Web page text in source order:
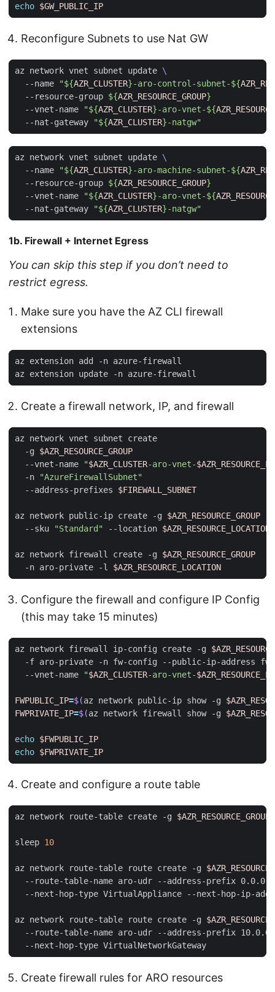
echo $GW_PUBLIC_IP
Reconfigure Subnets to use Nat GW
az network vnet subnet update
  --name
"${AZR_CLUSTER}-aro-control-subnet-${
  --resource-group
${AZR_RESOURCE_GROUP}
  --vnet-name
"${AZR_CLUSTER}-aro-vnet-${
  --nat-gateway
"${AZR_CLUSTER}-natgw"
az network vnet subnet update
  --name
"${AZR_CLUSTER}-aro-machine-subnet-${
  --resource-group
${AZR_RESOURCE_GROUP}
  --vnet-name
"${AZR_CLUSTER}-aro-vnet-${
  --nat-gateway
"${AZR_CLUSTER}-natgw"
1b. Firewall + Internet Egress
You can skip this step if you don’t need to
restrict egress.
Make sure you have the AZ CLI firewall
extensions
Create a firewall network, IP, and firewall
az network vnet subnet
  -g
$AZR_RESOURCE_GROUP
  --vnet-name
"$AZR_CLUSTER-aro-vnet-
  -n
"AzureFirewallSubnet"
  --address-prefixes
$FIREWALL_SUBNET
az network public-ip create -g $AZR_RESOURCE_GROUP
  --sku
"Standard" --location $AZR_RESOURCE_LOCATION
az network firewall create -g $AZR_RESOURCE_GROUP
  -n aro-private -l
$AZR_RESOURCE_LOCATION
Configure the firewall and configure IP Config
(this may take 15 minutes)
az network firewall ip-config create -g
-f aro-private -n fw-config --public-ip-
  --vnet-name
"$AZR_CLUSTER-aro-vnet-
FWPUBLIC_IP=$(az network public-ip show -g
FWPRIVATE_IP=$(az network firewall show -g
echo $FWPUBLIC_IP
echo $FWPRIVATE_IP
Create and configure a route table
az network route-table create -g $AZR_RESOURCE_GROUP
sleep 10
az network route-table route create -g
--route-table-name aro-udr --
--next-hop-type VirtualAppliance --next-hop-ip-
az network route-table route create -g
--route-table-name aro-udr --address-prefix
Create firewall rules for ARO resources